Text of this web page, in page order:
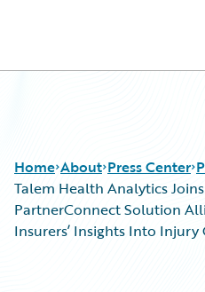
Home About Press Center
Talem Health Analytics
PartnerConnect Solution
Insurers’ Insights Into Injury